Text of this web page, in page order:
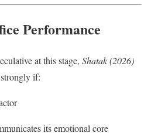
Performance
at this stage, Shatak (2026)
if:
its emotional core